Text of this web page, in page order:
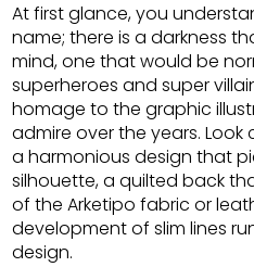
At first glance, you
name; there is a darkness
mind, one that would be
superheroes and super
homage to the graphic
admire over the years.
a harmonious design that
silhouette, a quilted back
of the Arketipo fabric or
development of slim lines
design.